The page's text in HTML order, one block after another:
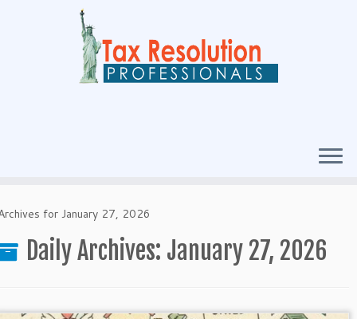
for January 27, 2026
Daily Archives: January 27, 2026